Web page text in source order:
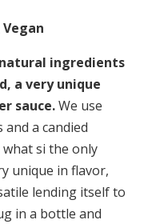
ingredients
a very unique
sauce.We use
and a candied
si the only
unique in flavor,
lending itself to
in a bottle and